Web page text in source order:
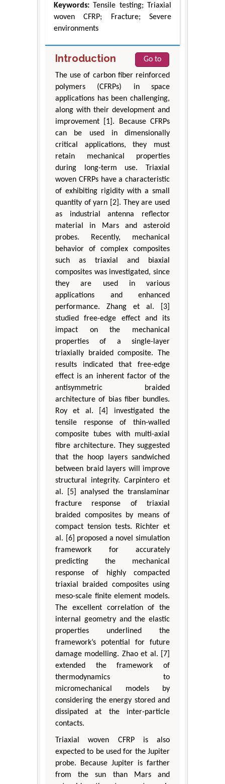
Keywords: Tensile testing; Triaxial
woven CFRP; Fracture; Severe
environments
Introduction
Go to
The use of carbon fiber reinforced
polymers (CFRPs) in space
applications has been challenging,
along with their development and
improvement [1]. Because CFRPs
can be used in dimensionally
critical applications, they must
retain mechanical properties
during long-term use. Triaxial
woven CFRPs have a characteristic
of exhibiting rigidity with a small
quantity of yarn [2]. They are used
as industrial antenna reflector
material in Mars and asteroid
probes. Recently, mechanical
behavior of complex composites
such as triaxial and biaxial
composites was investigated, since
they are used in various
applications and enhanced
performance. Zhang et al. [3]
studied free-edge effect and its
impact on the mechanical
properties of a single-layer
triaxially braided composite. The
results indicated that free-edge
effect is an inherent factor of the
antisymmetric braided
architecture of bias fiber bundles.
Roy et al. [4] investigated the
tensile response of thin-walled
composite tubes with multi-axial
fibre architecture. They suggested
that the hoop layers sandwiched
between braid layers will improve
structural integrity. Carpintero et
al. [5] analysed the translaminar
fracture response of triaxial
braided composites by means of
compact tension tests. Richter et
al. [6] proposed a novel simulation
framework for accurately
predicting the mechanical
response of highly compacted
triaxial braided composites using
meso-scale finite element models.
The excellent correlation of the
internal geometry and the elastic
properties underlined the
framework’s potential for future
damage modelling. Zhao et al. [7]
extended the framework of
thermodynamics to
micromechanical models by
considering the energy stored and
dissipated at the inter-particle
contacts.
Triaxial woven CFRP is also
expected to be used for the Jupiter
probe. Because Jupiter is farther
from the sun than Mars and